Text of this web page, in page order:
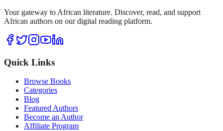
Your gateway to African literature. Discover, read, and support
African authors on our digital reading platform.
Quick Links
Browse Books
Categories
Blog
Featured Authors
Become an Author
Affiliate Program